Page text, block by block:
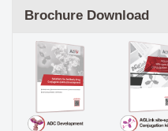
Brochure Download